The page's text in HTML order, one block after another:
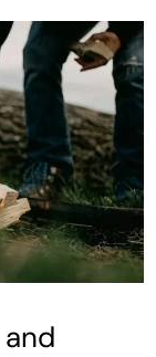
Often
Miss
Signs
of
Autism
in
Adults